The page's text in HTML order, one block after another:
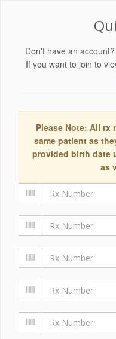
Don't have an
If you want to join to
Please Note: All rx
same patient as
provided birth date
as